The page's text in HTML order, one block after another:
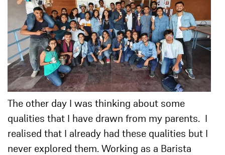
The other day I was thinking about some
qualities that I have drawn from my parents. I
realised that I already had these qualities but I
never explored them. Working as a Barista